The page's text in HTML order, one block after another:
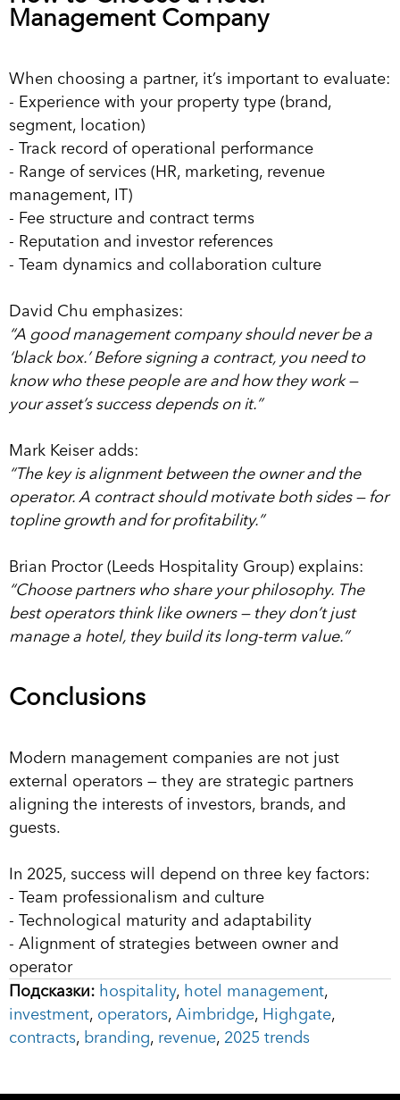
Management Company
When choosing a partner, it’s important to evaluate:
- Experience with your property type (brand,
segment, location)
- Track record of operational performance
- Range of services (HR, marketing, revenue
management, IT)
- Fee structure and contract terms
- Reputation and investor references
- Team dynamics and collaboration culture
David Chu emphasizes:
“A good management company should never be a
‘black box.’ Before signing a contract, you need to
know who these people are and how they work —
your asset’s success depends on it.”
Mark Keiser adds:
“The key is alignment between the owner and the
operator. A contract should motivate both sides — for
topline growth and for profitability.”
Brian Proctor (Leeds Hospitality Group) explains:
“Choose partners who share your philosophy. The
best operators think like owners — they don’t just
manage a hotel, they build its long-term value.”
Conclusions
Modern management companies are not just
external operators — they are strategic partners
aligning the interests of investors, brands, and
guests.
In 2025, success will depend on three key factors:
- Team professionalism and culture
- Technological maturity and adaptability
- Alignment of strategies between owner and
operator
Подсказки: hospitality, hotel management,
investment, operators, Aimbridge, Highgate,
contracts, branding, revenue, 2025 trends